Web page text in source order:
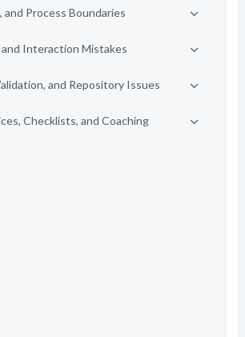
and Process Boundaries
Interaction Mistakes
and Repository Issues
Checklists, and Coaching